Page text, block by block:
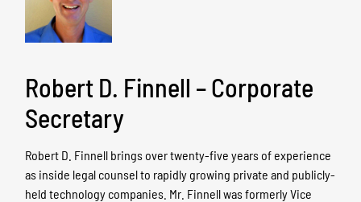
Robert D. Finnell – Corporate
Secretary
Robert D. Finnell brings over twenty-five years of experience
as inside legal counsel to rapidly growing private and publicly-
held technology companies. Mr. Finnell was formerly Vice